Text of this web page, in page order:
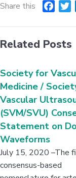
Share this
e
o
o
k
t
r
Related Posts
Society for
Medicine /
Vascular
(SVM/SVU)
Statement on
Waveforms
July 15, 2020 –The
consensus-based